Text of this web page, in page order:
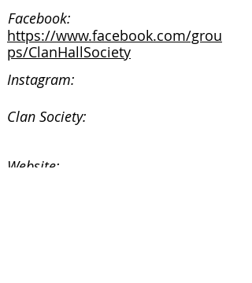
Facebook:
https://www.facebook.com/grou
ps/ClanHallSociety
Instagram:
Clan Society:
Website: